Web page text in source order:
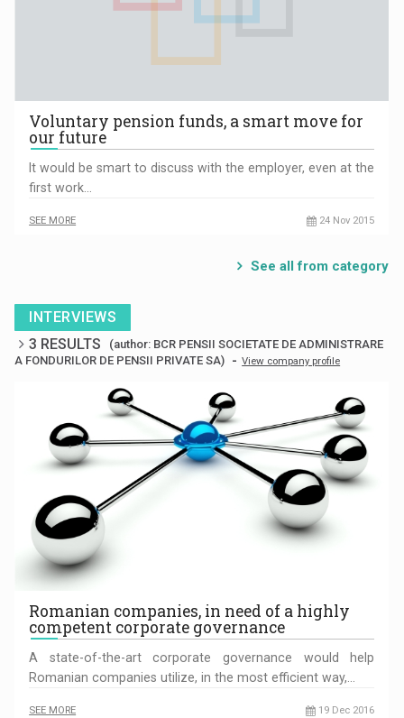
Voluntary pension funds, a smart move for
our future
It would be smart to discuss with the employer, even at the
first work…
SEE MORE 24 Nov 2015
See all from category
INTERVIEWS
3 RESULTS
(author: BCR PENSII SOCIETATE DE ADMINISTRARE
A FONDURILOR DE PENSII PRIVATE SA) - View company profile
Romanian companies, in need of a highly
competent corporate governance
A state-of-the-art corporate governance would help
Romanian companies utilize, in the most efficient way,…
SEE MORE 19 Dec 2016